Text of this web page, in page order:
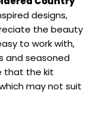
designs,
the beauty
to work with,
and seasoned
that the kit
may not suit